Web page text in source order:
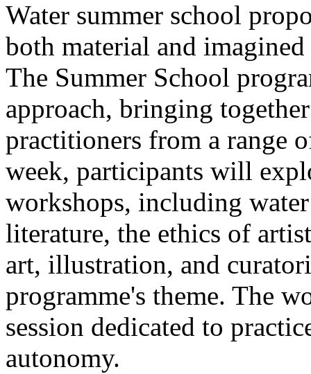
Water summer school
both material and
The Summer School
approach, bringing
practitioners from a range
week, participants will
workshops, including
literature, the ethics of
art, illustration, and
programme's theme. The
session dedicated to
autonomy.